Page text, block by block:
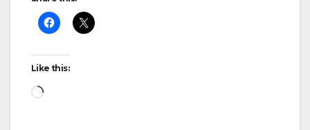
Like this:
Loading…